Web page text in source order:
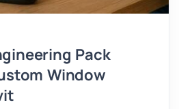
Pack
Window